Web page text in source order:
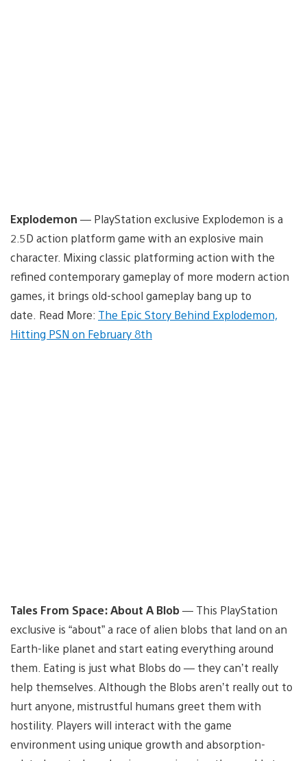
Explodemon — PlayStation exclusive Explodemon is a
2.5D action platform game with an explosive main
character. Mixing classic platforming action with the
refined contemporary gameplay of more modern action
games, it brings old-school gameplay bang up to
date. Read More: The Epic Story Behind Explodemon,
Hitting PSN on February 8th
Tales From Space: About A Blob— This PlayStation
exclusive is “about” a race of alien blobs that land on an
Earth-like planet and start eating everything around
them. Eating is just what Blobs do — they can’t really
help themselves. Although the Blobs aren’t really out to
hurt anyone, mistrustful humans greet them with
hostility. Players will interact with the game
environment using unique growth and absorption-